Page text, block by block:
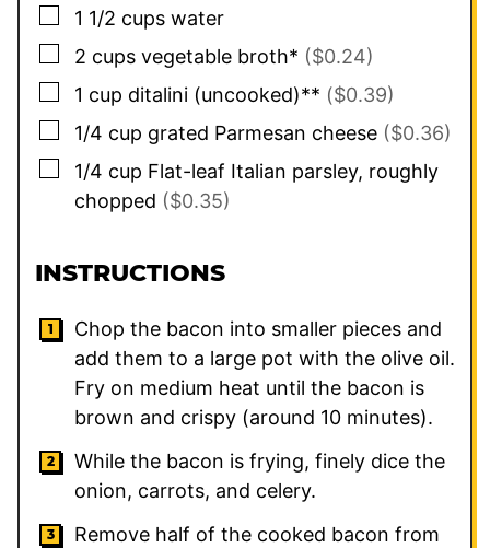
▢
1 1/2 cups water
▢
2 cups vegetable broth* ($0.24)
▢
1 cup ditalini (uncooked)** ($0.39)
▢
1/4 cup grated Parmesan cheese ($0.36)
▢
1/4 cup Flat-leaf Italian parsley, roughly
chopped ($0.35)
INSTRUCTIONS
Chop the bacon into smaller pieces and
add them to a large pot with the olive oil.
Fry on medium heat until the bacon is
brown and crispy (around 10 minutes).
While the bacon is frying, finely dice the
onion, carrots, and celery.
Remove half of the cooked bacon from